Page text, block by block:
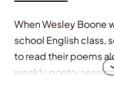
When Wesley Boone
school English class,
to read their poems
weekly poetry